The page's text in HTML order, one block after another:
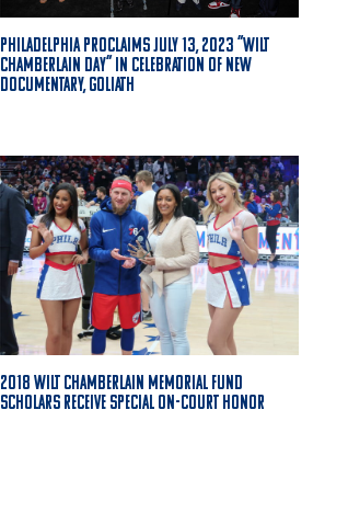
Philadelphia proclaims July 13, 2023 “Wilt
Chamberlain Day” in celebration of new
documentary, GOLIATH
2018 Wilt Chamberlain Memorial Fund
Scholars Receive Special On-Court Honor